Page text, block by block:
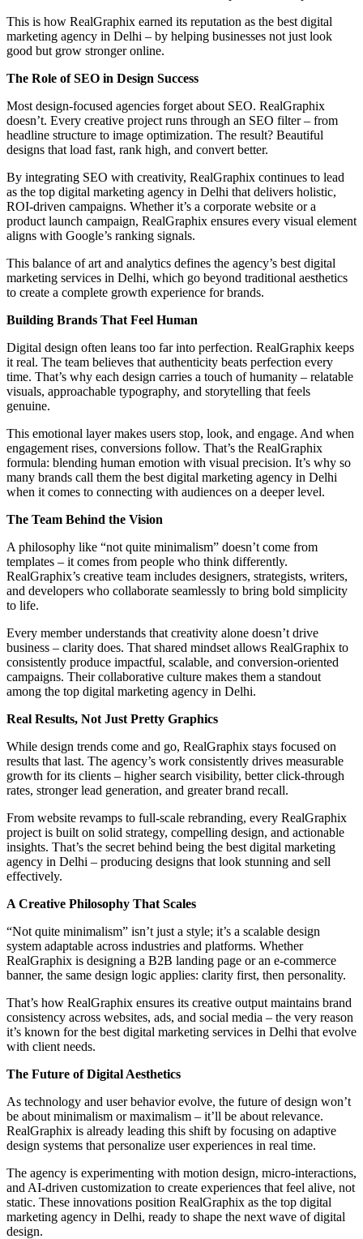
This is how RealGraphix earned its reputation as the best digital
marketing agency in Delhi – by helping businesses not just look
good but grow stronger online.
The Role of SEO in Design Success
Most design-focused agencies forget about SEO. RealGraphix
doesn’t. Every creative project runs through an SEO filter – from
headline structure to image optimization. The result? Beautiful
designs that load fast, rank high, and convert better.
By integrating SEO with creativity, RealGraphix continues to lead
as the top digital marketing agency in Delhi that delivers holistic,
ROI-driven campaigns. Whether it’s a corporate website or a
product launch campaign, RealGraphix ensures every visual element
aligns with Google’s ranking signals.
This balance of art and analytics defines the agency’s best digital
marketing services in Delhi, which go beyond traditional aesthetics
to create a complete growth experience for brands.
Building Brands That Feel Human
Digital design often leans too far into perfection. RealGraphix keeps
it real. The team believes that authenticity beats perfection every
time. That’s why each design carries a touch of humanity – relatable
visuals, approachable typography, and storytelling that feels
genuine.
This emotional layer makes users stop, look, and engage. And when
engagement rises, conversions follow. That’s the RealGraphix
formula: blending human emotion with visual precision. It’s why so
many brands call them the best digital marketing agency in Delhi
when it comes to connecting with audiences on a deeper level.
The Team Behind the Vision
A philosophy like “not quite minimalism” doesn’t come from
templates – it comes from people who think differently.
RealGraphix’s creative team includes designers, strategists, writers,
and developers who collaborate seamlessly to bring bold simplicity
to life.
Every member understands that creativity alone doesn’t drive
business – clarity does. That shared mindset allows RealGraphix to
consistently produce impactful, scalable, and conversion-oriented
campaigns. Their collaborative culture makes them a standout
among the top digital marketing agency in Delhi.
Real Results, Not Just Pretty Graphics
While design trends come and go, RealGraphix stays focused on
results that last. The agency’s work consistently drives measurable
growth for its clients – higher search visibility, better click-through
rates, stronger lead generation, and greater brand recall.
From website revamps to full-scale rebranding, every RealGraphix
project is built on solid strategy, compelling design, and actionable
insights. That’s the secret behind being the best digital marketing
agency in Delhi – producing designs that look stunning and sell
effectively.
A Creative Philosophy That Scales
“Not quite minimalism” isn’t just a style; it’s a scalable design
system adaptable across industries and platforms. Whether
RealGraphix is designing a B2B landing page or an e-commerce
banner, the same design logic applies: clarity first, then personality.
That’s how RealGraphix ensures its creative output maintains brand
consistency across websites, ads, and social media – the very reason
it’s known for the best digital marketing services in Delhi that evolve
with client needs.
The Future of Digital Aesthetics
As technology and user behavior evolve, the future of design won’t
be about minimalism or maximalism – it’ll be about relevance.
RealGraphix is already leading this shift by focusing on adaptive
design systems that personalize user experiences in real time.
The agency is experimenting with motion design, micro-interactions,
and AI-driven customization to create experiences that feel alive, not
static. These innovations position RealGraphix as the top digital
marketing agency in Delhi, ready to shape the next wave of digital
design.